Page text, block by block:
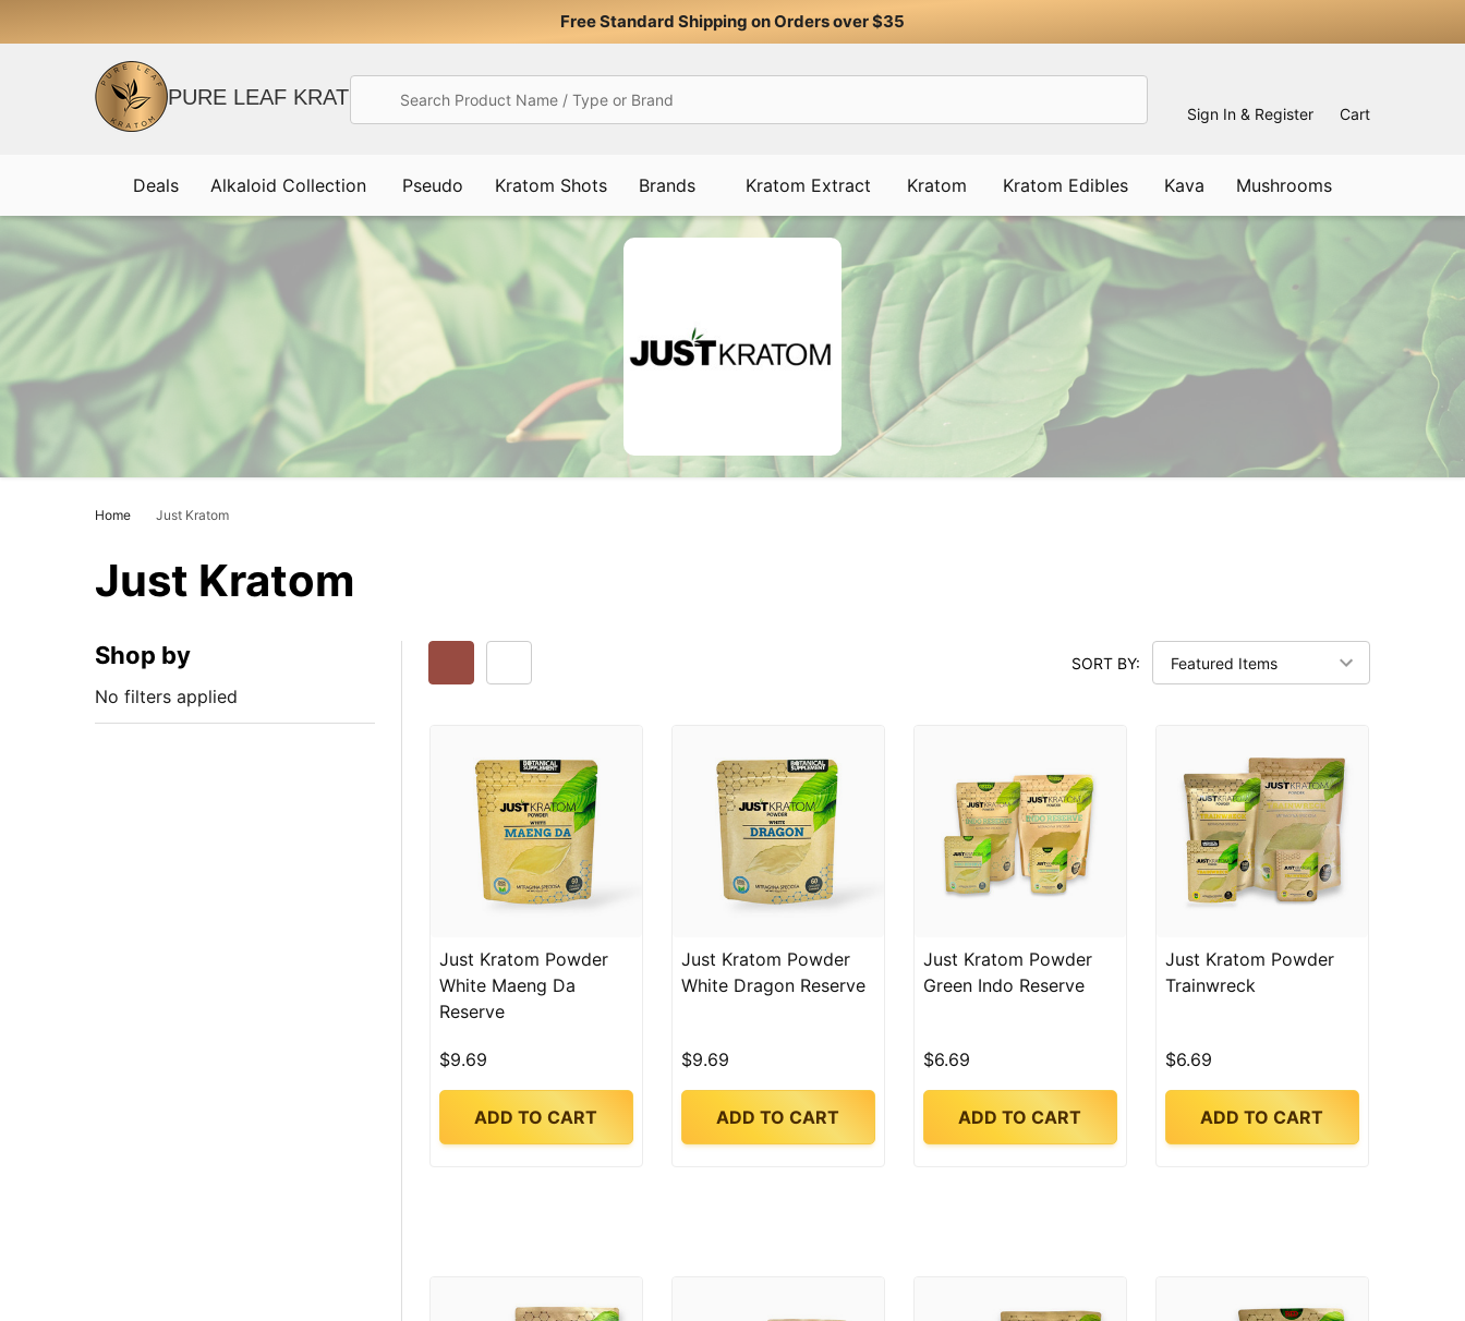
Free Standard Shipping on Orders over $35
PURE LEAF KRATOM
Sign In & Register Cart
Deals Alkaloid Collection Pseudo Kratom Shots Brands Kratom Extract Kratom Kratom Edibles Kava Mushrooms
Home Just Kratom
Just Kratom
Shop by
No filters applied
SORT BY:
Just Kratom Powder
White Maeng Da
Reserve
$9.69
ADD TO CART
Just Kratom Powder
White Dragon Reserve
$9.69
ADD TO CART
Just Kratom Powder
Green Indo Reserve
$6.69
ADD TO CART
Just Kratom Powder
Trainwreck
$6.69
ADD TO CART